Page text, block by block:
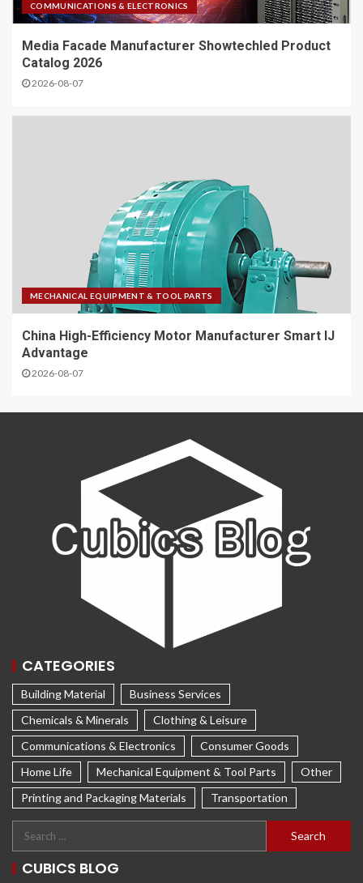
COMMUNICATIONS & ELECTRONICS
Media Facade Manufacturer Showtechled Product
Catalog 2026
2026-08-07
MECHANICAL EQUIPMENT & TOOL PARTS
China High-Efficiency Motor Manufacturer Smart IJ
Advantage
2026-08-07
CATEGORIES
Building Material
Business Services
Chemicals & Minerals
Clothing & Leisure
Communications & Electronics
Consumer Goods
Home Life
Mechanical Equipment & Tool Parts
Other
Printing and Packaging Materials
Transportation
CUBICS BLOG